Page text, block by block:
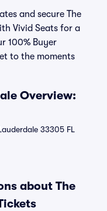
and secure The
Vivid Seats for a
100% Buyer
to the moments
Overview:
33305 FL
about The